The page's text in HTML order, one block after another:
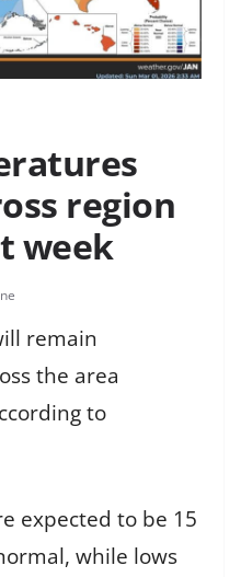
region
week
remain
the area
to
expected to be 15
while lows